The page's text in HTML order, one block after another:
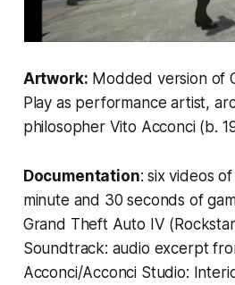
Artwork: Modded version of
Play as performance artist,
philosopher Vito Acconci (b.
Documentation: six videos
minute and 30 seconds of
Grand Theft Auto IV
Soundtrack: audio excerpt
Acconci/Acconci Studio: